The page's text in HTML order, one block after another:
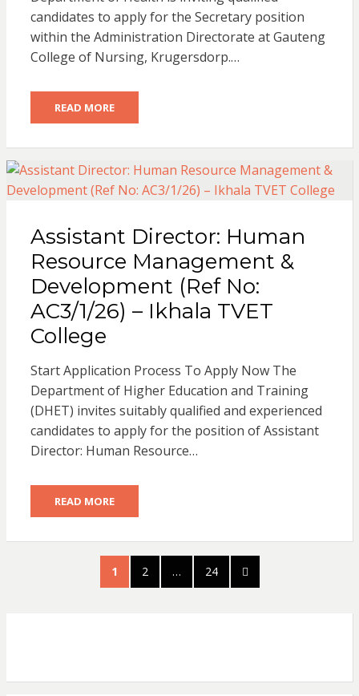
candidates to apply for the Secretary position
within the Administration Directorate at Gauteng
College of Nursing, Krugersdorp.…
READ MORE
Assistant Director: Human
Resource Management &
Development (Ref No:
AC3/1/26) – Ikhala TVET
College
Start Application Process To Apply Now The
Department of Higher Education and Training
(DHET) invites suitably qualified and experienced
candidates to apply for the position of Assistant
Director: Human Resource…
READ MORE
pagination
PAGE
1 PAGE
2 … PAGE
24
NEXT
PAGE